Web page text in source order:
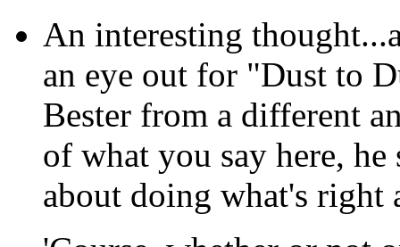
An interesting
an eye out for "Dust to
Bester from a different
of what you say here,
about doing what's right